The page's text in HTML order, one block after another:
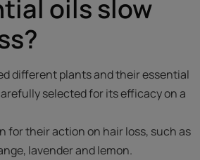
oils slow
different plants and their essential
selected for its efficacy on a
for their action on hair loss, such as
lavender and lemon.